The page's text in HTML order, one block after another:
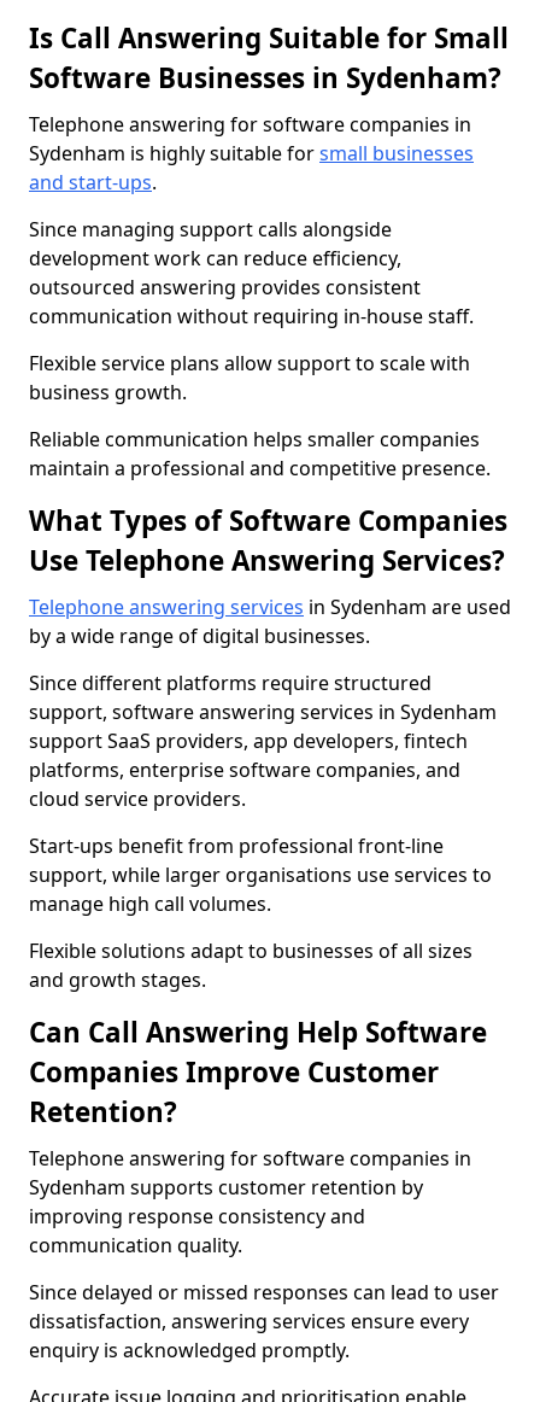
Is Call Answering Suitable for Small
Software Businesses in Sydenham?
Telephone answering for software companies in
Sydenham is highly suitable forsmall businesses
and start-ups.
Since managing support calls alongside
development work can reduce efficiency,
outsourced answering provides consistent
communication without requiring in-house staff.
Flexible service plans allow support to scale with
business growth.
Reliable communication helps smaller companies
maintain a professional and competitive presence.
What Types of Software Companies
Use Telephone Answering Services?
Telephone answering services in Sydenham are used
by a wide range of digital businesses.
Since different platforms require structured
support, software answering services in Sydenham
support SaaS providers, app developers, fintech
platforms, enterprise software companies, and
cloud service providers.
Start-ups benefit from professional front-line
support, while larger organisations use services to
manage high call volumes.
Flexible solutions adapt to businesses of all sizes
and growth stages.
Can Call Answering Help Software
Companies Improve Customer
Retention?
Telephone answering for software companies in
Sydenham supports customer retention by
improving response consistency and
communication quality.
Since delayed or missed responses can lead to user
dissatisfaction, answering services ensure every
enquiry is acknowledged promptly.